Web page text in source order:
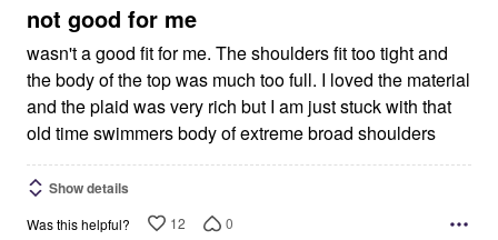
5
not good for me
wasn't a good fit for me. The shoulders fit too tight and
the body of the top was much too full. I loved the material
and the plaid was very rich but I am just stuck with that
old time swimmers body of extreme broad shoulders
Show details
Was this helpful? 12 0